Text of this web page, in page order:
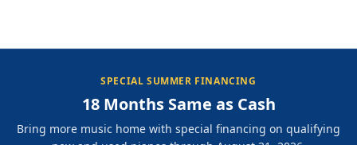
SPECIAL SUMMER FINANCING
18 Months Same as Cash
Bring more music home with special financing on qualifying